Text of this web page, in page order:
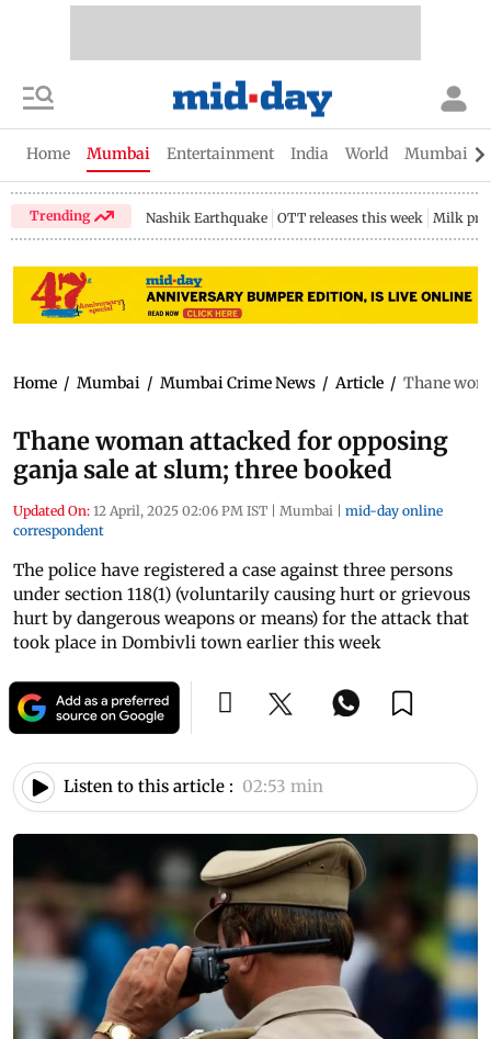
Home Mumbai Entertainment India World Mumbai
Trending Nashik Earthquake OTT releases this week Milk
Home / Mumbai / Mumbai Crime News / Article / Thane
Thane woman attacked for opposing
ganja sale at slum; three booked
Updated On: 12 April, 2025 02:06 PM IST | Mumbai | mid-day online
correspondent
The police have registered a case against three persons
under section 118(1) (voluntarily causing hurt or grievous
hurt by dangerous weapons or means) for the attack that
took place in Dombivli town earlier this week
Listen to this article : 02:53 min